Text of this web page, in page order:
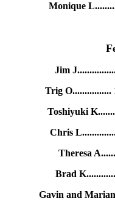
Monique
Jim
Trig O................
Toshiyuki
Chris
Theresa
Brad
Gavin and